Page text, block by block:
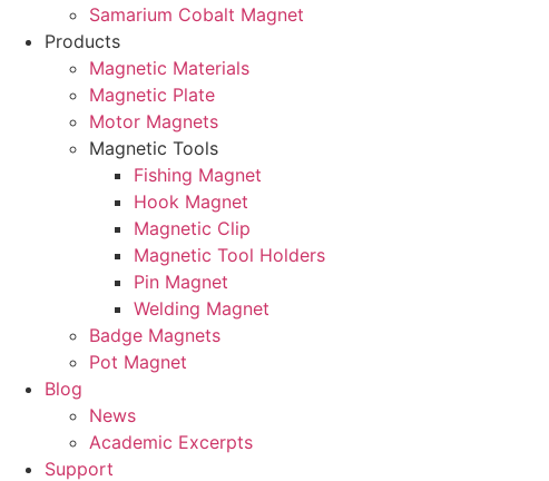
Samarium Cobalt Magnet
Products
Magnetic Materials
Magnetic Plate
Motor Magnets
Magnetic Tools
Fishing Magnet
Hook Magnet
Magnetic Clip
Magnetic Tool Holders
Pin Magnet
Welding Magnet
Badge Magnets
Pot Magnet
Blog
News
Academic Excerpts
Support